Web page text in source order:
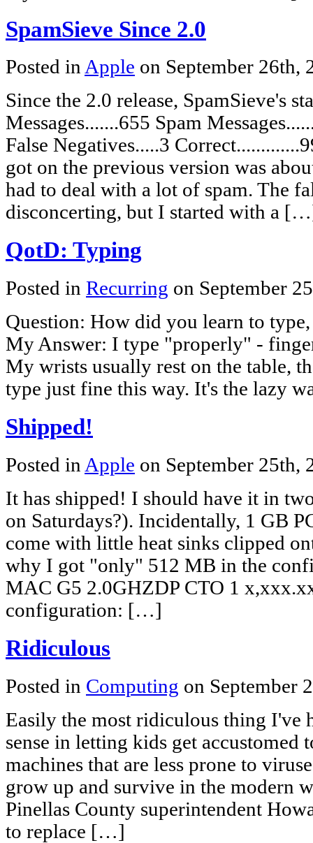
SpamSieve Since 2.0
Posted inApple on September 26th,
Since the 2.0 release, SpamSieve's
Messages.......655 Spam
False Negatives.....3
got on the previous version was
had to deal with a lot of spam. The
disconcerting, but I started with a
QotD: Typing
Posted in Recurring on September
Question: How did you learn to
My Answer: I type "properly" -
My wrists usually rest on the table,
type just fine this way. It's the lazy
Shipped!
Posted in Apple on September 25th,
It has shipped! I should have it in
on Saturdays?). Incidentally, 1 GB
come with little heat sinks clipped
why I got "only" 512 MB in the
MAC G5 2.0GHZDP CTO 1
configuration: […]
Ridiculous
Posted in Computing on September
Easily the most ridiculous thing I've
sense in letting kids get accustomed
machines that are less prone to
grow up and survive in the modern
Pinellas County superintendent
to replace […]